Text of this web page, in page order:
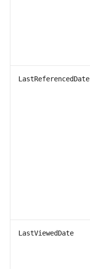
LastReferencedDate
LastViewedDate